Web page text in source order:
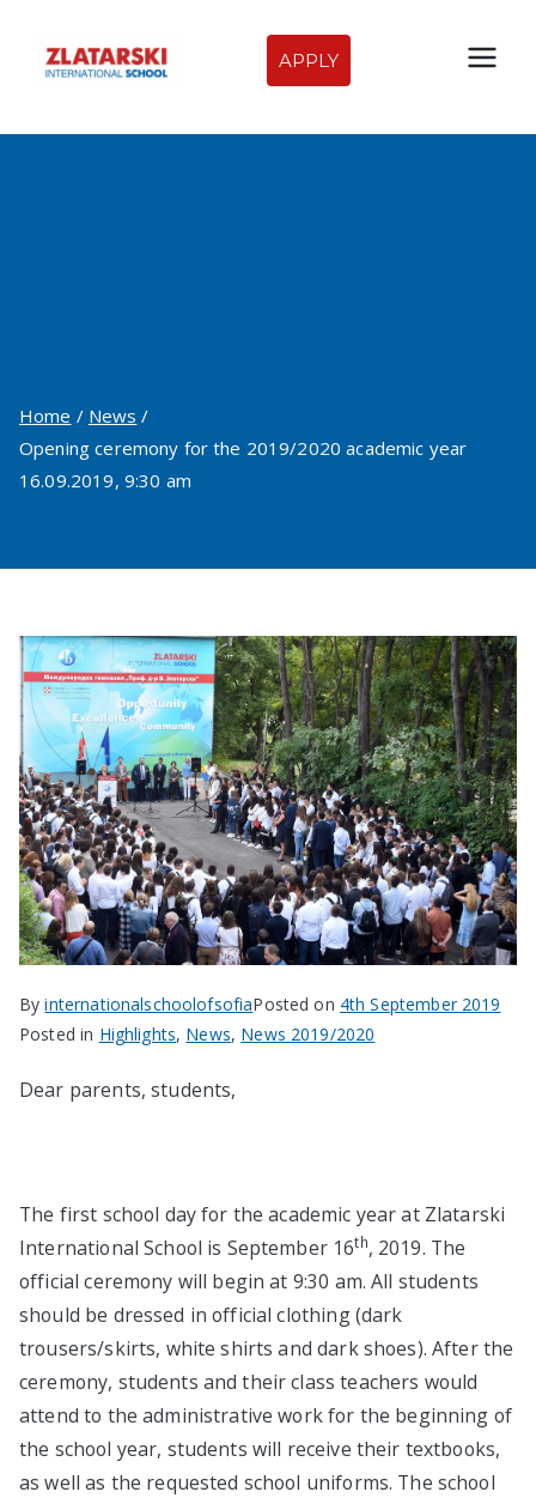
content
Zlatarski
International
APPLY
Home
News
Opening ceremony for the 2019/2020 academic year
16.09.2019, 9:30 am
ByinternationalschoolofsofiaPosted on 4th September 2019
Posted in Highlights, News, News 2019/2020
Dear parents, students,
The first school day for the academic year at Zlatarski
International School is September 16th, 2019. The
official ceremony will begin at 9:30 am. All students
should be dressed in official clothing (dark
trousers/skirts, white shirts and dark shoes). After the
ceremony, students and their class teachers would
attend to the administrative work for the beginning of
the school year, students will receive their textbooks,
as well as the requested school uniforms. The school